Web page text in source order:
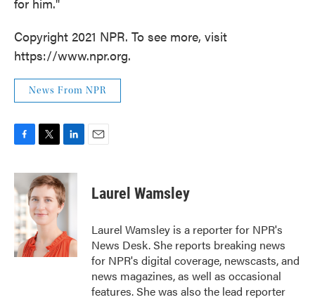
Copyright 2021 NPR. To see more, visit
https://www.npr.org.
News From NPR
F
c
e
b
o
o
k
T
i
t
t
e
r
L
n
k
e
d
n
E
Laurel Wamsley
Laurel Wamsley is a reporter for NPR's
News Desk. She reports breaking news
for NPR's digital coverage, newscasts, and
news magazines, as well as occasional
features. She was also the lead reporter